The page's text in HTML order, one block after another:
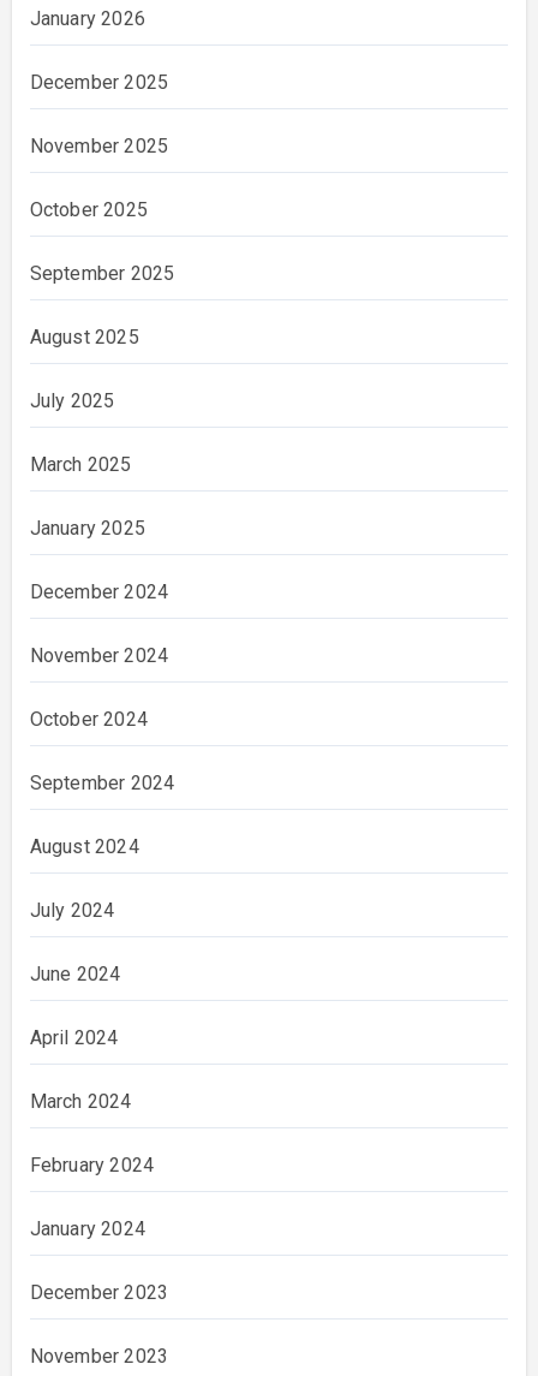
January 2026
December 2025
November 2025
October 2025
September 2025
August 2025
July 2025
March 2025
January 2025
December 2024
November 2024
October 2024
September 2024
August 2024
July 2024
June 2024
April 2024
March 2024
February 2024
January 2024
December 2023
November 2023